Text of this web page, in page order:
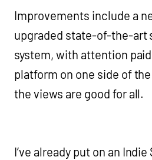
Improvements include a
upgraded state-of-the-art
system, with attention
platform on one side of
the views are good for all.
I’ve already put on an